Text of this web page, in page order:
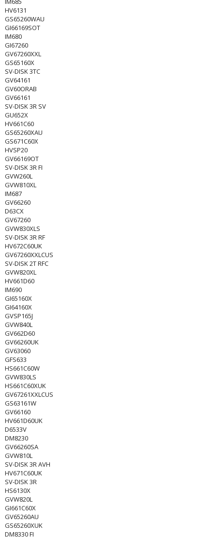
HV6131
GS65260WAU
GI66169SOT
IM680
GI67260
GV67260XXL
GS65160X
SV-DISK 3TC
GV64161
GV60ORAB
GV66161
SV-DISK 3R SV
GU652X
HV661C60
GS65260XAU
GS671C60X
HVSP20
GV66169OT
SV-DISK 3R FI
GVW260L
GVW810XL
IM687
GV66260
D63CX
GV67260
GVW830XLS
SV-DISK 3R RF
HV672C60UK
GV67260XXLCUS
SV-DISK 2T RFC
GVW820XL
HV661D60
IM690
GI65160X
GI64160X
GVSP165J
GVW840L
GV662D60
GV66260UK
GV63060
GFS633
HS661C60W
GVW830LS
HS661C60XUK
GV67261XXLCUS
GS63161W
GV66160
HV661D60UK
D6533V
DM8230
GV66260SA
GVW810L
SV-DISK 3R AVH
HV671C60UK
SV-DISK 3R
HS6130X
GVW820L
GI661C60X
GV65260AU
GS65260XUK
DM8330 FI